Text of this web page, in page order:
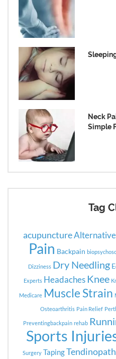
Neck
Simple
Tag
acupuncture
Pain Backpain
Dizziness Dry Needling
Experts Headaches Knee
Medicare Muscle Strain
Osteoarthritis Pain Relief
Preventingbackpain rehab
Sports
Surgery Taping